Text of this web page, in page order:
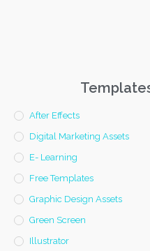
After Effects
Digital Marketing Assets
E- Learning
Free Templates
Graphic Design Assets
Green Screen
Illustrator